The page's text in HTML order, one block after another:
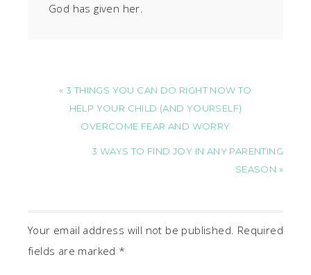
God has given her.
« 3 THINGS YOU CAN DO RIGHT NOW TO
HELP YOUR CHILD (AND YOURSELF)
OVERCOME FEAR AND WORRY
3 WAYS TO FIND JOY IN ANY PARENTING
SEASON »
Your email address will not be published. Required
fields are marked *